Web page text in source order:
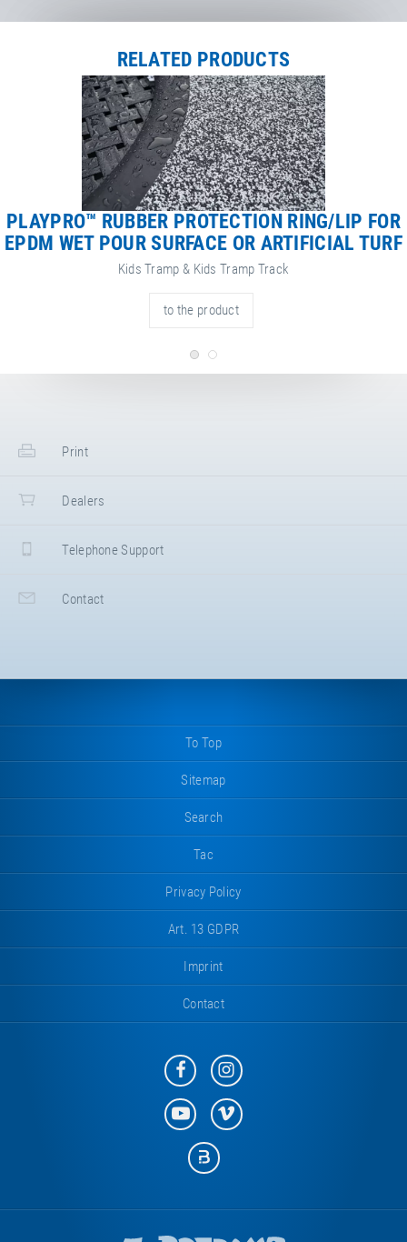
RELATED PRODUCTS
PLAYPRO™ RUBBER PROTECTION RING/LIP FOR
EPDM WET POUR SURFACE OR ARTIFICIAL TURF
Kids Tramp & Kids Tramp Track
to the product
Print
Dealers
Telephone Support
Contact
To Top
Sitemap
Search
Tac
Privacy Policy
Art. 13 GDPR
Imprint
Contact
Eurotramp
on
Facebook
Eurotramp
on
Instagram
Eurotramp
on
YouTube
Eurotramp
on
Eurotramp
on